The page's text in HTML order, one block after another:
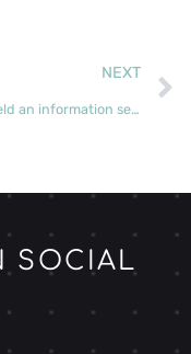
NEXT
Biond held an information session on Good Forestry Practices in Mortágua
SOCIAL